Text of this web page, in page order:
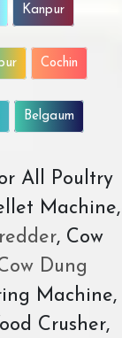
Kanpur
Cochin
Belgaum
All Poultry
Machine,
, Cow
Dung
Machine,
Crusher,